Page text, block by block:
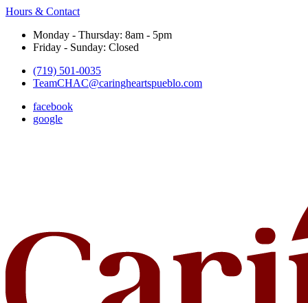
Hours & Contact
Monday - Thursday: 8am - 5pm
Friday - Sunday: Closed
(719) 501-0035
TeamCHAC@caringheartspueblo.com
facebook
google